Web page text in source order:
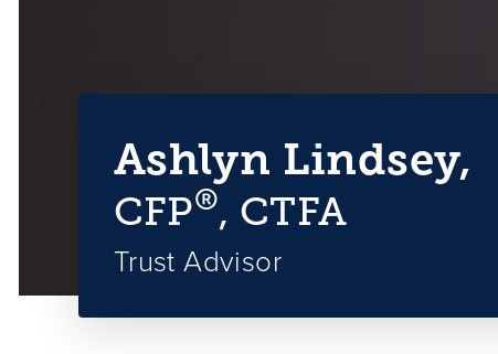
Ashlyn Lindsey,
CFP®, CTFA
Trust Advisor